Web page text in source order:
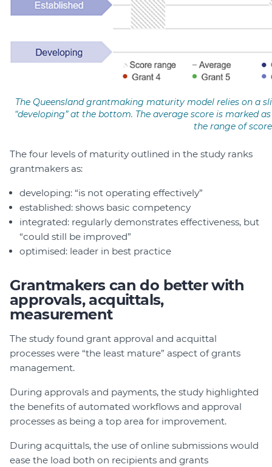
The Queensland grantmaking maturity model relies on a
“developing” at the bottom. The average score is marked
the range of
The four levels of maturity outlined in the study ranks
grantmakers as:
developing: “is not operating effectively”
established: shows basic competency
integrated: regularly demonstrates effectiveness, but
“could still be improved”
optimised: leader in best practice
Grantmakers can do better with
approvals, acquittals,
measurement
The study found grant approval and acquittal
processes were “the least mature” aspect of grants
management.
During approvals and payments, the study highlighted
the benefits of automated workflows and approval
processes as being a top area for improvement.
During acquittals, the use of online submissions would
ease the load both on recipients and grants